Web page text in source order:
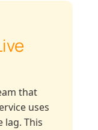
that
uses
lag. This